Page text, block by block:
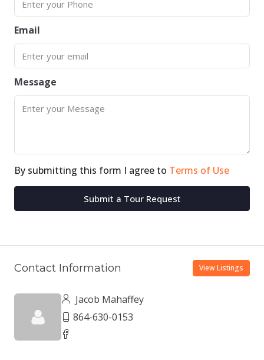
Email
Message
By submitting this form I agree to Terms of Use
Submit a Tour Request
Contact Information View Listings
Jacob Mahaffey
864-630-0153